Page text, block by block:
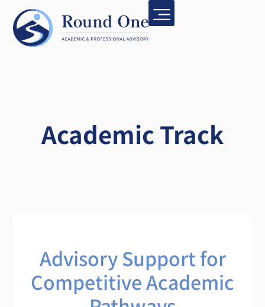
Academic Track
Advisory Support for
Competitive Academic